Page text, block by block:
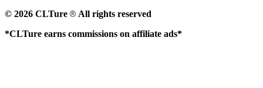
© 2026 CLTure ® All rights reserved
*CLTure earns commissions on affiliate ads*